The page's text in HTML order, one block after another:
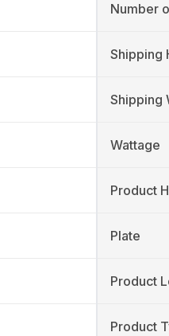
Number
Shipping
Shipping
Wattage
Product
Plate
Product
Product